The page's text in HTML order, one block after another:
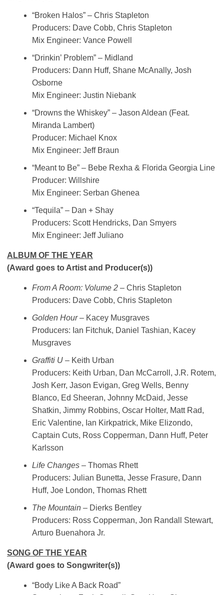
“Broken Halos” – Chris Stapleton
Producers: Dave Cobb, Chris Stapleton
Mix Engineer: Vance Powell
“Drinkin’ Problem” – Midland
Producers: Dann Huff, Shane McAnally, Josh
Osborne
Mix Engineer: Justin Niebank
“Drowns the Whiskey” – Jason Aldean (Feat.
Miranda Lambert)
Producer: Michael Knox
Mix Engineer: Jeff Braun
“Meant to Be” – Bebe Rexha & Florida Georgia Line
Producer: Willshire
Mix Engineer: Serban Ghenea
“Tequila” – Dan + Shay
Producers: Scott Hendricks, Dan Smyers
Mix Engineer: Jeff Juliano
ALBUM OF THE YEAR
(Award goes to Artist and Producer(s))
From A Room: Volume 2 – Chris Stapleton
Producers: Dave Cobb, Chris Stapleton
Golden Hour– Kacey Musgraves
Producers: Ian Fitchuk, Daniel Tashian, Kacey
Musgraves
Graffiti U – Keith Urban
Producers: Keith Urban, Dan McCarroll, J.R. Rotem,
Josh Kerr, Jason Evigan, Greg Wells, Benny
Blanco, Ed Sheeran, Johnny McDaid, Jesse
Shatkin, Jimmy Robbins, Oscar Holter, Matt Rad,
Eric Valentine, Ian Kirkpatrick, Mike Elizondo,
Captain Cuts, Ross Copperman, Dann Huff, Peter
Karlsson
Life Changes – Thomas Rhett
Producers: Julian Bunetta, Jesse Frasure, Dann
Huff, Joe London, Thomas Rhett
The Mountain – Dierks Bentley
Producers: Ross Copperman, Jon Randall Stewart,
Arturo Buenahora Jr.
SONG OF THE YEAR
(Award goes to Songwriter(s))
“Body Like A Back Road”